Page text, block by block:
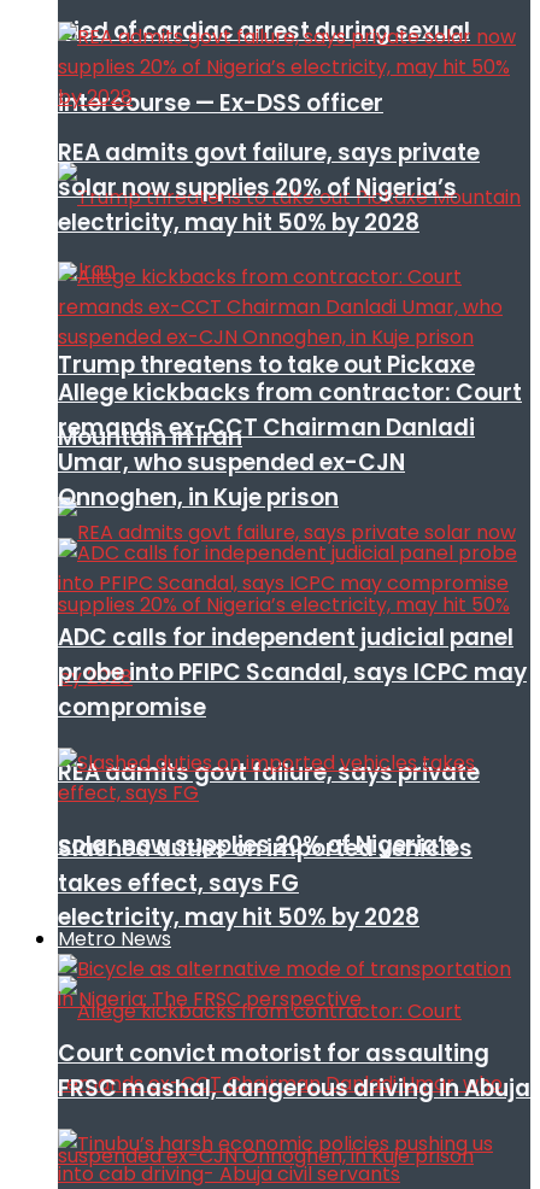
died of cardiac arrest during sexual
intercourse — Ex-DSS officer
Trump threatens to take out Pickaxe
Mountain in Iran
REA admits govt failure, says private
solar now supplies 20% of Nigeria’s
electricity, may hit 50% by 2028
REA admits govt failure, says private
solar now supplies 20% of Nigeria’s
electricity, may hit 50% by 2028
Allege kickbacks from contractor: Court
remands ex-CCT Chairman Danladi
Umar, who suspended ex-CJN
Onnoghen, in Kuje prison
ADC calls for independent judicial panel
probe into PFIPC Scandal, says ICPC may
compromise
Slashed duties on imported vehicles
takes effect, says FG
Metro News
Court convict motorist for assaulting
FRSC mashal, dangerous driving in Abuja